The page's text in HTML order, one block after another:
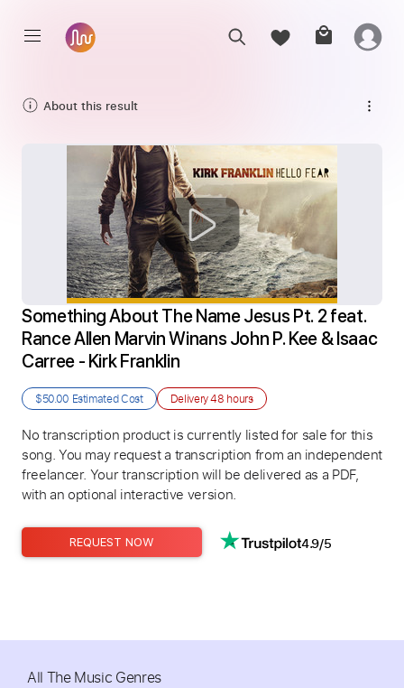
About this result
Something About The Name Jesus Pt. 2 feat.
Rance Allen Marvin Winans John P. Kee & Isaac
Carree - Kirk Franklin
$50.00 Estimated Cost Delivery48 hours
No transcription product is currently listed for sale for this
song. You may request a transcription from an independent
freelancer. Your transcription will be delivered as a PDF,
with an optional interactive version.
REQUEST NOW 4.9/5
All The Music Genres